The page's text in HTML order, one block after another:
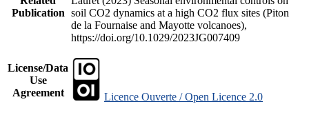
Publication soil CO2 dynamics at a high CO2 flux sites (Piton
de la Fournaise and Mayotte volcanoes),
https://doi.org/10.1029/2023JG007409
License/Data
Use
Agreement
Licence Ouverte / Open Licence 2.0